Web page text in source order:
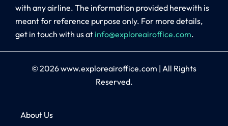
with any airline. The information provided herewith is
meant for reference purpose only. For more details,
get in touch with us at info@exploreairoffice.com.
© 2026www.exploreairoffice.com | All Rights
Reserved.
About Us